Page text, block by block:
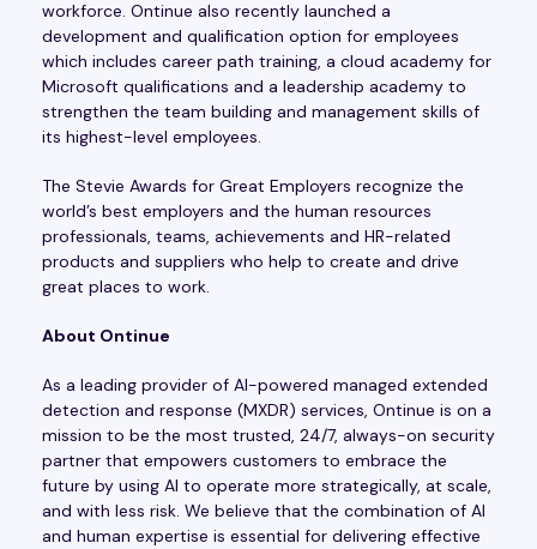
workforce. Ontinue also recently launched a
development and qualification option for employees
which includes career path training, a cloud academy for
Microsoft qualifications and a leadership academy to
strengthen the team building and management skills of
its highest-level employees.
The Stevie Awards for Great Employers recognize the
world’s best employers and the human resources
professionals, teams, achievements and HR-related
products and suppliers who help to create and drive
great places to work.
About Ontinue
As a leading provider of AI-powered managed extended
detection and response (MXDR) services, Ontinue is on a
mission to be the most trusted, 24/7, always-on security
partner that empowers customers to embrace the
future by using AI to operate more strategically, at scale,
and with less risk. We believe that the combination of AI
and human expertise is essential for delivering effective